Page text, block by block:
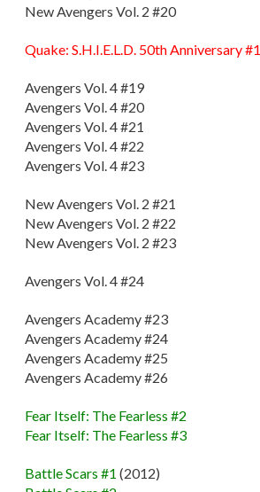
New Avengers Vol. 2 #20
Quake: S.H.I.E.L.D. 50th Anniversary #1
Avengers Vol. 4 #19
Avengers Vol. 4 #20
Avengers Vol. 4 #21
Avengers Vol. 4 #22
Avengers Vol. 4 #23
New Avengers Vol. 2 #21
New Avengers Vol. 2 #22
New Avengers Vol. 2 #23
Avengers Vol. 4 #24
Avengers Academy #23
Avengers Academy #24
Avengers Academy #25
Avengers Academy #26
Fear Itself: The Fearless #2
Fear Itself: The Fearless #3
Battle Scars #1 (2012)